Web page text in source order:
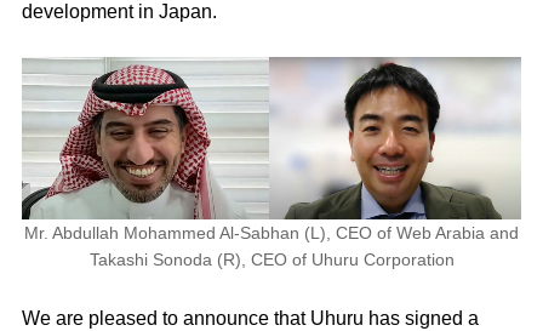
development in Japan.
Mr. Abdullah Mohammed Al-Sabhan (L), CEO of Web Arabia and
Takashi Sonoda (R), CEO of Uhuru Corporation
We are pleased to announce that Uhuru has signed a